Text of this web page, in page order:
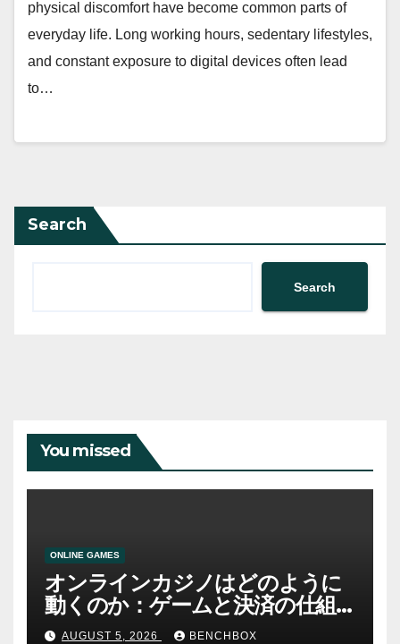
physical discomfort have become common parts of
everyday life. Long working hours, sedentary lifestyles,
and constant exposure to digital devices often lead
to…
Search
Search
You missed
ONLINE GAMES
オンラインカジノはどのように
動くのか：ゲームと決済の仕組
みAUGUST 5, 2026 BENCHBOX